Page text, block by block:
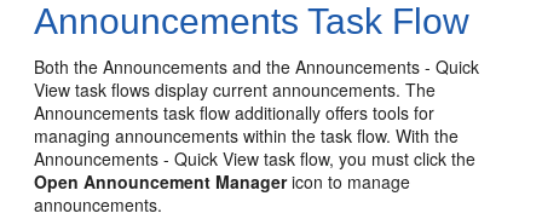
Announcements Task Flow
Both the Announcements and the Announcements - Quick
View task flows display current announcements. The
Announcements task flow additionally offers tools for
managing announcements within the task flow. With the
Announcements - Quick View task flow, you must click the
Open Announcement Managericon to manage
announcements.